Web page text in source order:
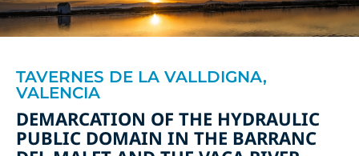
TAVERNES DE LA VALLDIGNA,
VALENCIA
DEMARCATION OF THE HYDRAULIC
PUBLIC DOMAIN IN THE BARRANC